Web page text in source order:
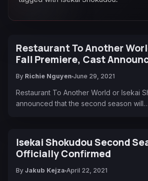
Restaurant To Another
Fall Premiere, Cast
By Richie Nguyen June 29, 2021
Restaurant To Another World or Isekai
announced that the second season will…
Isekai Shokudou Second
Officially Confirmed
By Jakub Kejza April 22, 2021